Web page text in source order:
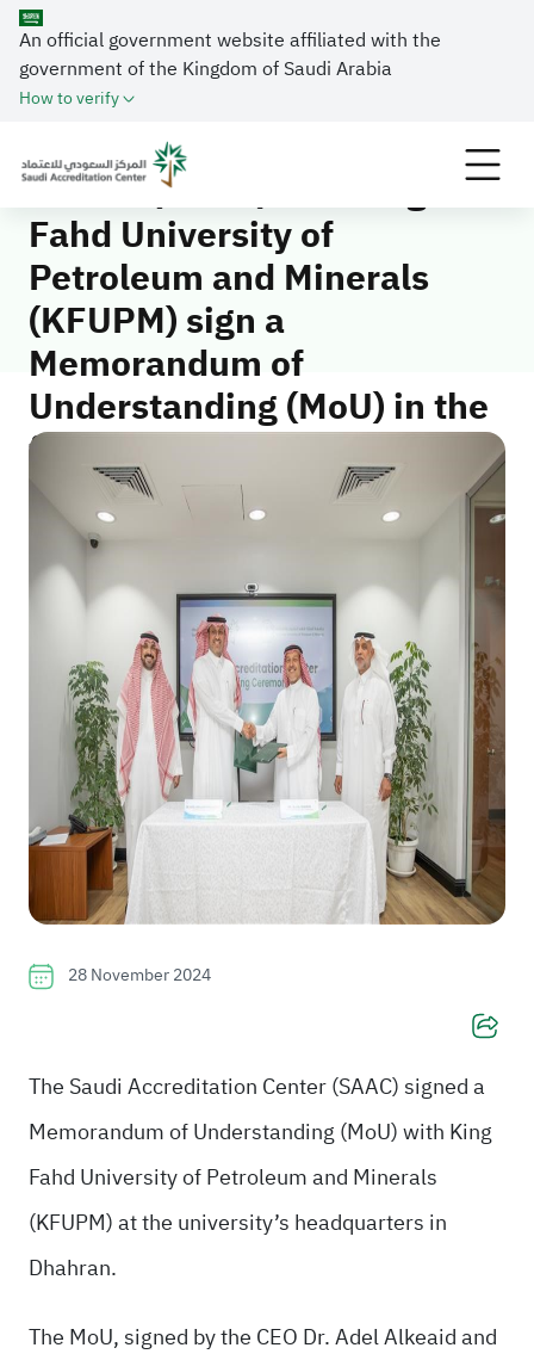
An official government website affiliated with the
government of the Kingdom of Saudi Arabia
How to verify
Fahd University of Petroleum and Minerals (KFUPM)
sign a Memorandum of Understanding (MoU) in the
fields of quality and accreditation
The Saudi Accreditation
Center (SAAC) and King
Fahd University of
Petroleum and Minerals
(KFUPM) sign a
Memorandum of
Understanding (MoU) in the
fields of quality and
accreditation
28 November 2024
The Saudi Accreditation Center (SAAC) signed a
Memorandum of Understanding (MoU) with King
Fahd University of Petroleum and Minerals
(KFUPM) at the university’s headquarters in
Dhahran.
The MoU, signed by the CEO Dr. Adel Alkeaid and